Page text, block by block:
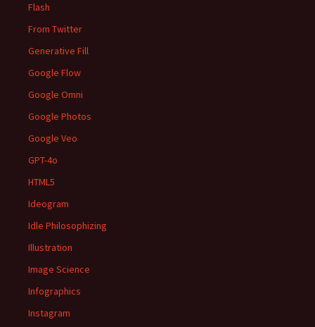
Flash
From Twitter
Generative Fill
Google Flow
Google Omni
Google Photos
Google Veo
GPT-4o
HTML5
Ideogram
Idle Philosophizing
Illustration
Image Science
Infographics
Instagram